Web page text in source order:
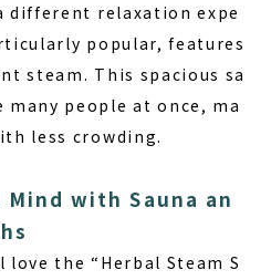
different relaxation expe
popular, features
steam. This spacious sa
many people at once, ma
less crowding.
Mind with Sauna an
the “Herbal Steam S